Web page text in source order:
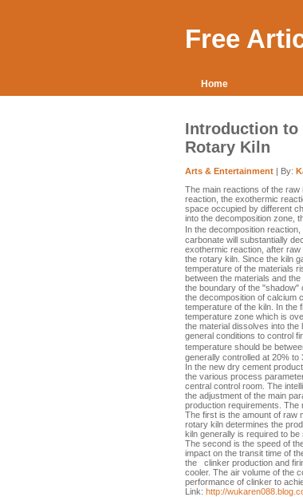
Free
Home
Introduction to
Rotary Kiln
Arts & Entertainment | By:
The main reactions of the raw
reaction, the exothermic
space occupied by different
into the decomposition zone,
In the decomposition
carbonate will substantially
exothermic reaction, after
the rotary kiln. Since the kiln
temperature of the materials
between the materials and
the boundary of the "shadow"
the decomposition of calcium
temperature of the kiln. In the
temperature zone which is
the material dissolves into the
general conditions to control
temperature should be
generally controlled at 20% to
In the new dry cement
the various process
central control room. The
the adjustment of the main
production requirements. The
The first is the amount of raw
rotary kiln determines the
kiln generally is required to
The second is the speed of
impact on the transit time of
the clinker production and
cooler. The air volume of the
performance of clinker to
Link: http://